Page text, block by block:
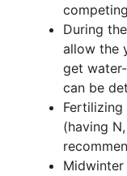
During
allow the
get
can be
(having